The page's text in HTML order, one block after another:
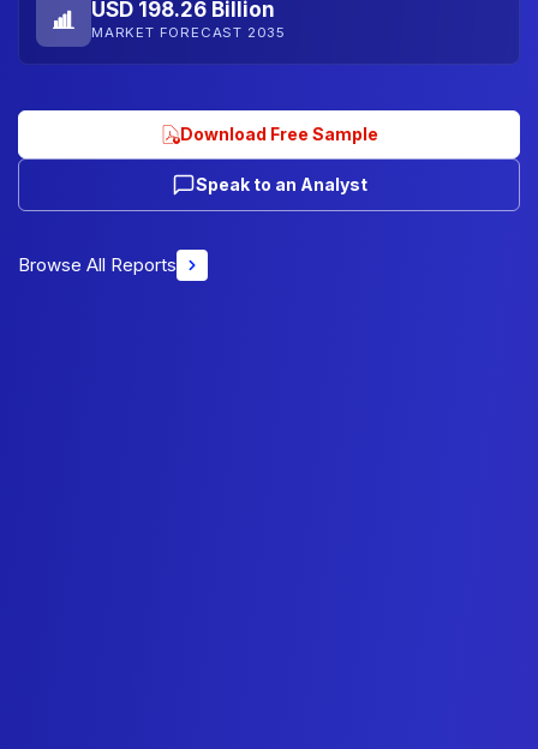
USD 198.26 Billion
MARKET FORECAST 2035
Download Free Sample
Speak to an Analyst
Browse All Reports